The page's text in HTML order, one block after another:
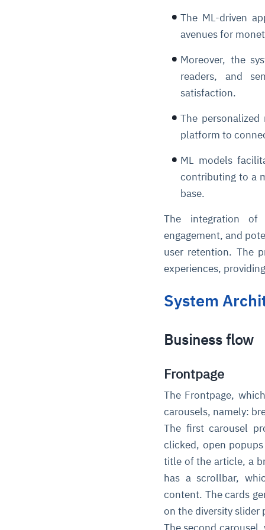
The ML-driven
avenues for
Moreover, the
readers, and
satisfaction.
The
platform to
ML models
contributing to a
base.
The integration of
engagement, and
user retention. The
experiences,
System
Business flow
Frontpage
The Frontpage,
carousels, namely:
The first carousel
clicked, open
title of the article, a
has a scrollbar,
content. The cards
on the diversity slider